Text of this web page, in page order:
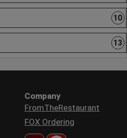
10
13
Company
FromTheRestaurant
FOX Ordering